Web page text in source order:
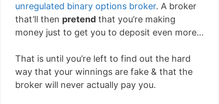
unregulated binary options broker. A broker
that’ll then pretend that you’re making
money just to get you to deposit even more…
That is until you’re left to find out the hard
way that your winnings are fake & that the
broker will never actually pay you.